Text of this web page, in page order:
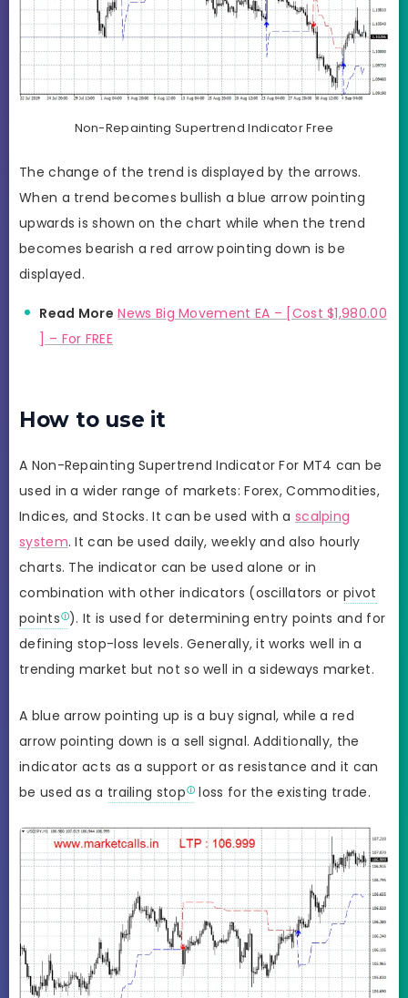
Non-Repainting Supertrend Indicator Free
The change of the trend is displayed by the arrows.
When a trend becomes bullish a blue arrow pointing
upwards is shown on the chart while when the trend
becomes bearish a red arrow pointing down is be
displayed.
Read More News Big Movement EA – [Cost $1,980.00
] – For FREE
How to use it
A Non-Repainting Supertrend Indicator For MT4 can be
used in a wider range of markets: Forex, Commodities,
Indices, and Stocks. It can be used with a scalping
system. It can be used daily, weekly and also hourly
charts. The indicator can be used alone or in
combination with other indicators (oscillators or pivot
points ). It is used for determining entry points and for
defining stop-loss levels. Generally, it works well in a
trending market but not so well in a sideways market.
A blue arrow pointing up is a buy signal, while a red
arrow pointing down is a sell signal. Additionally, the
indicator acts as a support or as resistance and it can
be used as a trailing stop loss for the existing trade.